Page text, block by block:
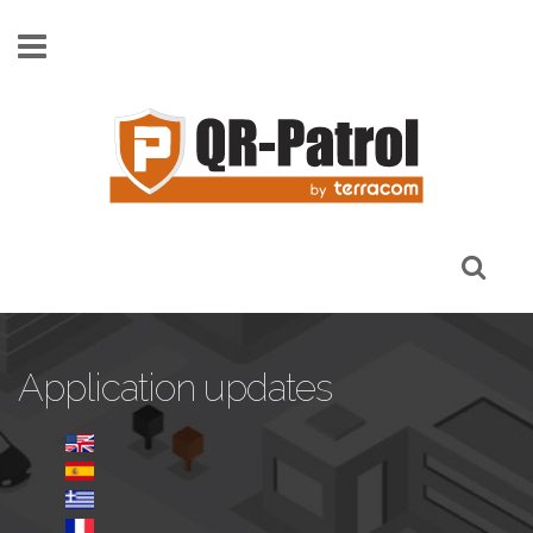
Application updates